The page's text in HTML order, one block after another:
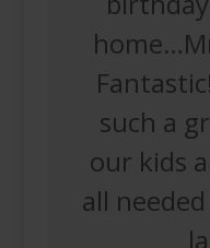
such a
our kids
all